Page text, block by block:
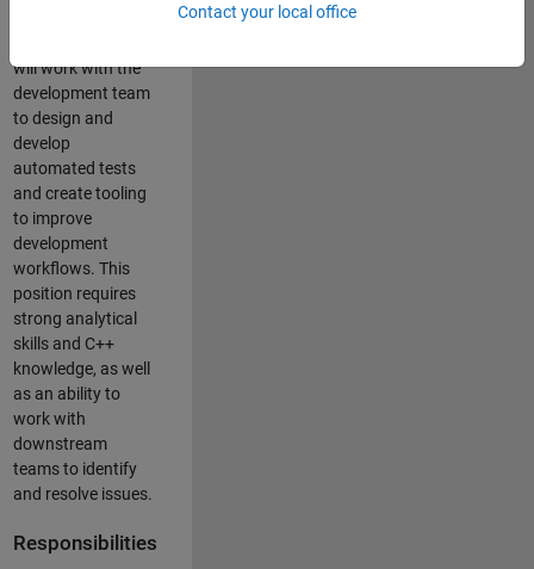
will work with the
development team
to design and
develop
automated tests
and create tooling
to improve
development
workflows. This
position requires
strong analytical
skills and C++
knowledge, as well
as an ability to
work with
downstream
teams to identify
and resolve issues.
Responsibilities
Contact your local office